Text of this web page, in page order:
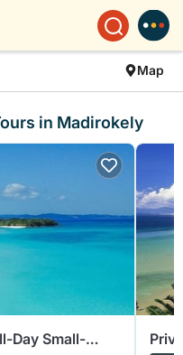
Map
in Madirokely
Day Small-